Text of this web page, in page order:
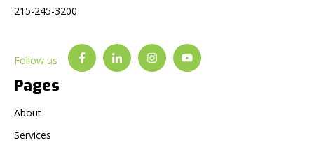
215-245-3200
Follow us
Pages
About
Services